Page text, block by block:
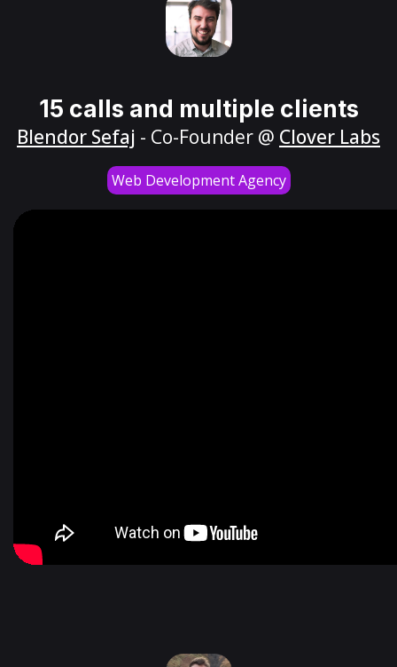
15 calls and multiple clients
Blendor Sefaj - Co-Founder @ Clover Labs
Web Development Agency